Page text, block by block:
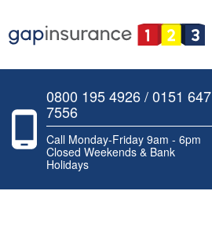
0800 195 4926 / 0151 647
7556
Call Monday-Friday 9am - 6pm
Closed Weekends & Bank
Holidays